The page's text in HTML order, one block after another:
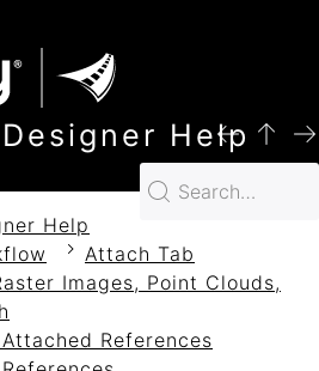
Help
Help
Attach Tab
Images, Point Clouds,
References